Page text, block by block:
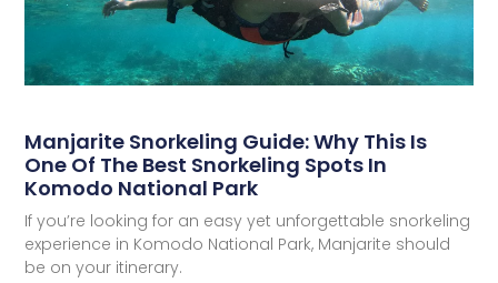
Manjarite Snorkeling Guide: Why This Is
One Of The Best Snorkeling Spots In
Komodo National Park
If you’re looking for an easy yet unforgettable snorkeling
experience in Komodo National Park, Manjarite should
be on your itinerary.